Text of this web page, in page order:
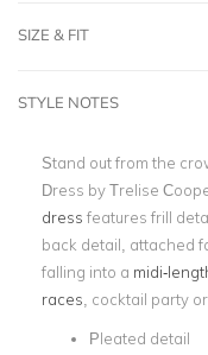
SIZE & FIT
STYLE NOTES
Stand out from the
Dress by Trelise
dress features frill
back detail, attached
falling into a midi-
races , cocktail party
Pleated detail